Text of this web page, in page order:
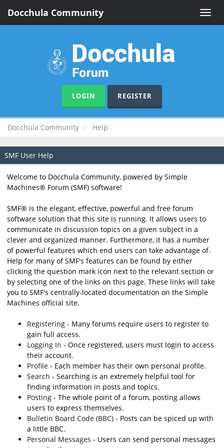
Toggle
Docchula Community
LOGIN REGISTER
Docchula Community Help
SMF User Help
Welcome to Docchula Community, powered by Simple
Machines® Forum (SMF) software!
SMF® is the elegant, effective, powerful and free forum
software solution that this site is running. It allows users to
communicate in discussion topics on a given subject in a
clever and organized manner. Furthermore, it has a number
of powerful features which end users can take advantage of.
Help for many of SMF's features can be found by either
clicking the question mark icon next to the relevant section or
by selecting one of the links on this page. These links will take
you to SMF's centrally-located documentation on the Simple
Machines official site.
Registering - Many forums require users to register to
gain full access.
Logging In - Once registered, users must login to access
their account.
Profile - Each member has their own personal profile.
Search - Searching is an extremely helpful tool for
finding information in posts and topics.
Posting - The whole point of a forum, posting allows
users to express themselves.
Bulletin Board Code (BBC) - Posts can be spiced up with
a little BBC.
Personal Messages - Users can send personal messages